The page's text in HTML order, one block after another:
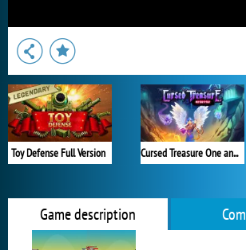
Toy Defense Full Version Cursed Treasure One and Half
Game description